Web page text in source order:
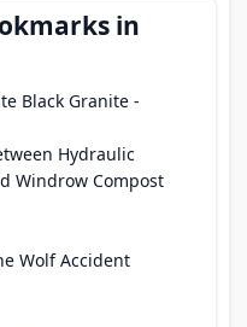
in
Black Granite -
Hydraulic
Windrow Compost
Wolf Accident